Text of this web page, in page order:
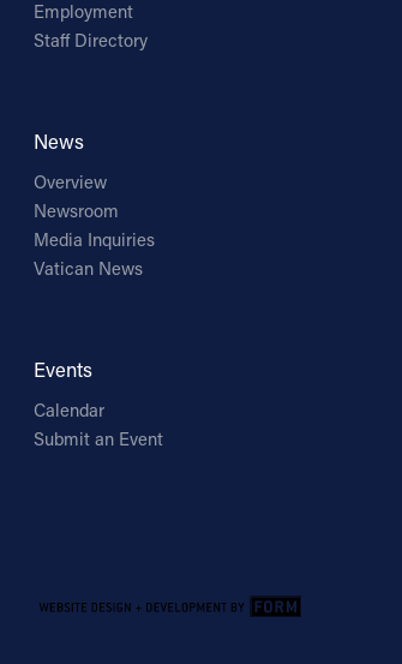
Employment
Staff Directory
News
Overview
Newsroom
Media Inquiries
Vatican News
Events
Calendar
Submit an Event